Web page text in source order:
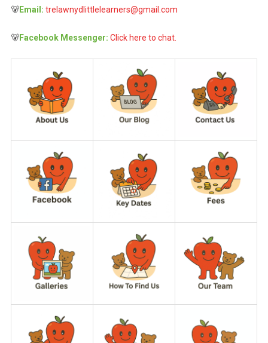
🐻Email: trelawnydlittlelearners@gmail.com
🐻Facebook Messenger: Click here to chat.